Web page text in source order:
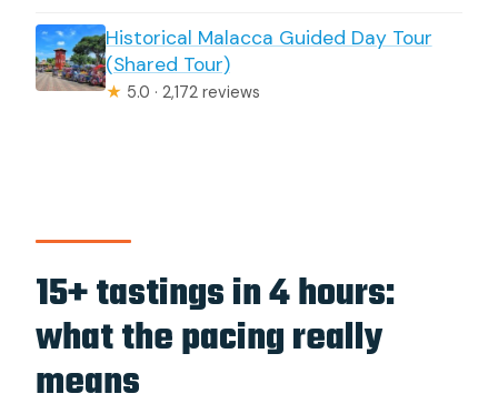
Historical Malacca Guided Day Tour
(Shared Tour)
★ 5.0 · 2,172 reviews
15+ tastings in 4 hours:
what the pacing really
means